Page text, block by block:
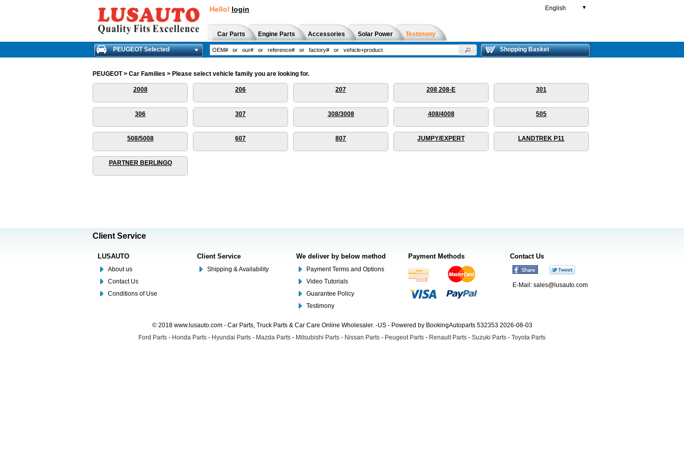
Hello! login English ▼
Car Parts Engine Parts Accessories Solar Power Testimony
PEUGEOT Selected Shopping Basket
PEUGEOT > Car Families > Please select vehicle family you are looking for.
2008 206 207 208 208-E 301
306 307 308/3008 408/4008 505
508/5008 607 807 JUMPY/EXPERT LANDTREK P11
PARTNER BERLINGO
Client Service
LUSAUTO
About us
Contact Us
Conditions of Use
Client Service
Shipping & Availability
We deliver by below method
Payment Terms and Options
Video Tutorials
Guarantee Policy
Testimony
Payment Methods Contact Us
E-Mail: sales@lusauto.com
© 2018 www.lusauto.com - Car Parts, Truck Parts & Car Care Online Wholesaler. -US - Powered by BookingAutoparts 532353 2026-08-03
Ford Parts - Honda Parts - Hyundai Parts - Mazda Parts - Mitsubishi Parts - Nissan Parts - Peugeot Parts - Renault Parts - Suzuki Parts - Toyota Parts